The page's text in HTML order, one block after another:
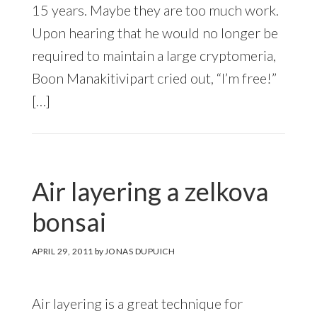
15 years. Maybe they are too much work.
Upon hearing that he would no longer be
required to maintain a large cryptomeria,
Boon Manakitivipart cried out, “I’m free!”
[…]
Air layering a zelkova
bonsai
APRIL 29, 2011 by JONAS DUPUICH
Air layering is a great technique for